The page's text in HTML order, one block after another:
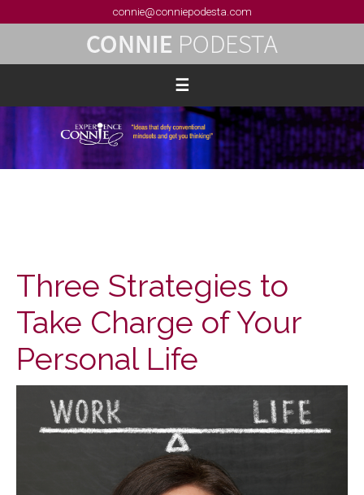
connie@conniepodesta.com
Three Strategies to
Take Charge of Your
Personal Life